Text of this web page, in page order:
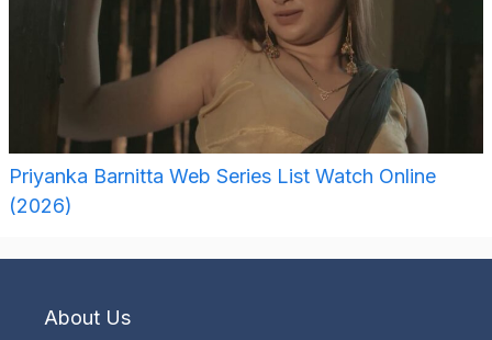
Priyanka Barnitta Web Series List Watch Online
(2026)
About Us